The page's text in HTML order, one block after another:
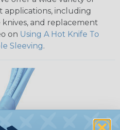
applications, including
and replacement
on Using A Hot Knife To
Sleeving.